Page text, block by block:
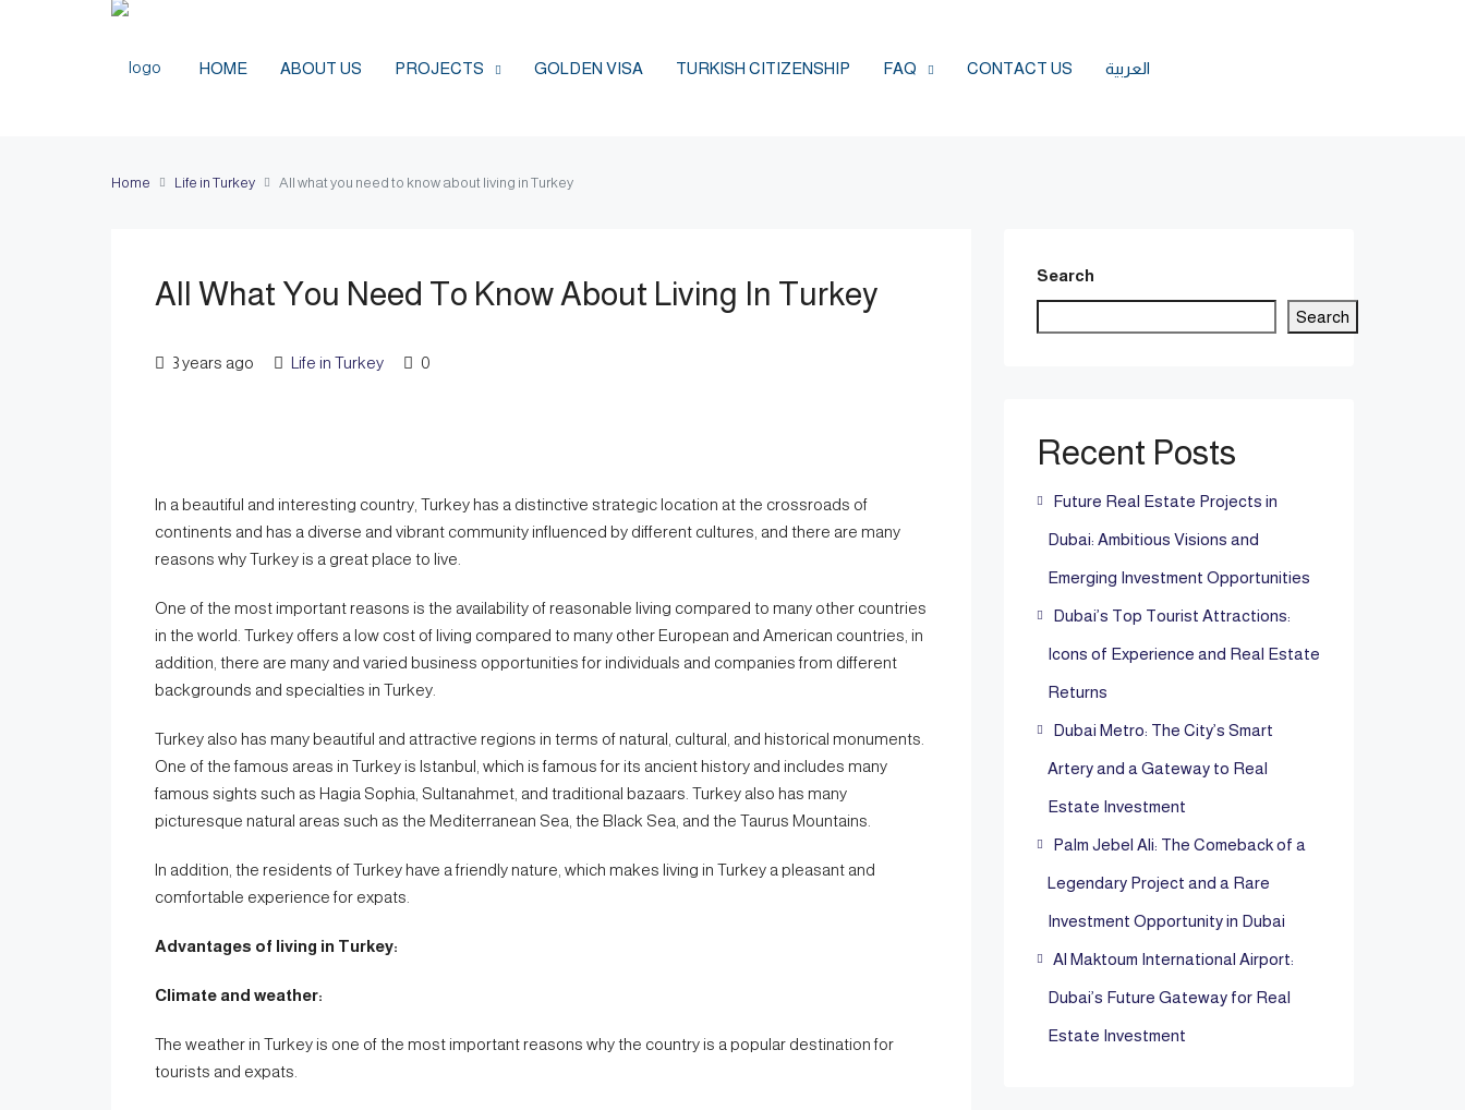
HOME ABOUT US PROJECTS GOLDEN VISA TURKISH CITIZENSHIP FAQ CONTACT US العربية
Home Life in Turkey All what you need to know about living in Turkey
All What You Need To Know About Living In Turkey
3 years ago Life in Turkey 0
In a beautiful and interesting country, Turkey has a distinctive strategic location at the crossroads of
continents and has a diverse and vibrant community influenced by different cultures, and there are many
reasons why Turkey is a great place to live.
One of the most important reasons is the availability of reasonable living compared to many other countries
in the world. Turkey offers a low cost of living compared to many other European and American countries, in
addition, there are many and varied business opportunities for individuals and companies from different
backgrounds and specialties in Turkey.
Turkey also has many beautiful and attractive regions in terms of natural, cultural, and historical monuments.
One of the famous areas in Turkey is Istanbul, which is famous for its ancient history and includes many
famous sights such as Hagia Sophia, Sultanahmet, and traditional bazaars. Turkey also has many
picturesque natural areas such as the Mediterranean Sea, the Black Sea, and the Taurus Mountains.
In addition, the residents of Turkey have a friendly nature, which makes living in Turkey a pleasant and
comfortable experience for expats.
Advantages of living in Turkey:
Climate and weather:
The weather in Turkey is one of the most important reasons why the country is a popular destination for
tourists and expats.
Search
Search
Recent Posts
Future Real Estate Projects in
Dubai: Ambitious Visions and
Emerging Investment Opportunities
Dubai’s Top Tourist Attractions:
Icons of Experience and Real Estate
Returns
Dubai Metro: The City’s Smart
Artery and a Gateway to Real
Estate Investment
Palm Jebel Ali: The Comeback of a
Legendary Project and a Rare
Investment Opportunity in Dubai
Al Maktoum International Airport:
Dubai’s Future Gateway for Real
Estate Investment